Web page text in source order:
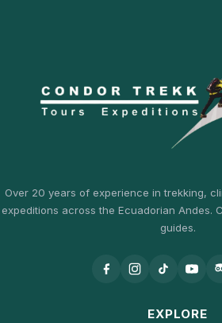
Over 20 years of experience in trekking,
expeditions across the Ecuadorian Andes.
guides.
EXPLORE